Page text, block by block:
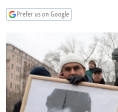
UZBEKISTAN
GEORGIA
KOSOVO
SERBIA
BELARUS
VISUALS
RFE/RL INVESTIGATES
SCHEMES
SYSTEMA
NEWSLETTERS
WIDER EUROPE BY RIKARD JOZWIAK
THE RUNDOWN
PODCASTS
MAJLIS
SHARE TIPS SECURELY
BYPASS BLOCKING
Prefer us on Google